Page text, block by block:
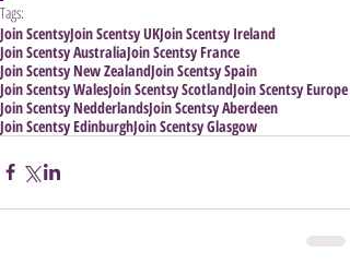
Tags:
Join ScentsyJoin Scentsy UKJoin Scentsy Ireland
Join Scentsy AustraliaJoin Scentsy France
Join Scentsy New ZealandJoin Scentsy Spain
Join Scentsy WalesJoin Scentsy ScotlandJoin Scentsy Europe
Join Scentsy NedderlandsJoin Scentsy Aberdeen
Join Scentsy EdinburghJoin Scentsy Glasgow